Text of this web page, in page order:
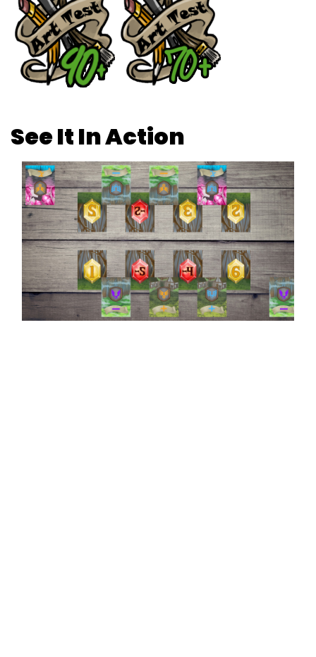
See It In Action